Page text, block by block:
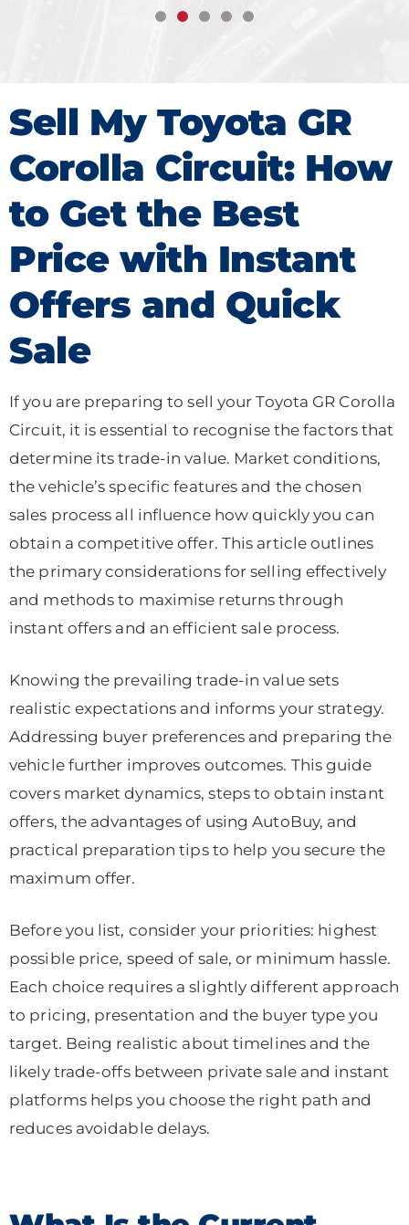
Sell My Toyota GR
Corolla Circuit: How
to Get the Best
Price with Instant
Offers and Quick
Sale
If you are preparing to sell your Toyota GR Corolla
Circuit, it is essential to recognise the factors that
determine its trade-in value. Market conditions,
the vehicle’s specific features and the chosen
sales process all influence how quickly you can
obtain a competitive offer. This article outlines
the primary considerations for selling effectively
and methods to maximise returns through
instant offers and an efficient sale process.
Knowing the prevailing trade-in value sets
realistic expectations and informs your strategy.
Addressing buyer preferences and preparing the
vehicle further improves outcomes. This guide
covers market dynamics, steps to obtain instant
offers, the advantages of using AutoBuy, and
practical preparation tips to help you secure the
maximum offer.
Before you list, consider your priorities: highest
possible price, speed of sale, or minimum hassle.
Each choice requires a slightly different approach
to pricing, presentation and the buyer type you
target. Being realistic about timelines and the
likely trade-offs between private sale and instant
platforms helps you choose the right path and
reduces avoidable delays.